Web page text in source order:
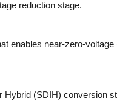
reduction stage.
enables near-zero-
Hybrid (SDIH) conversion